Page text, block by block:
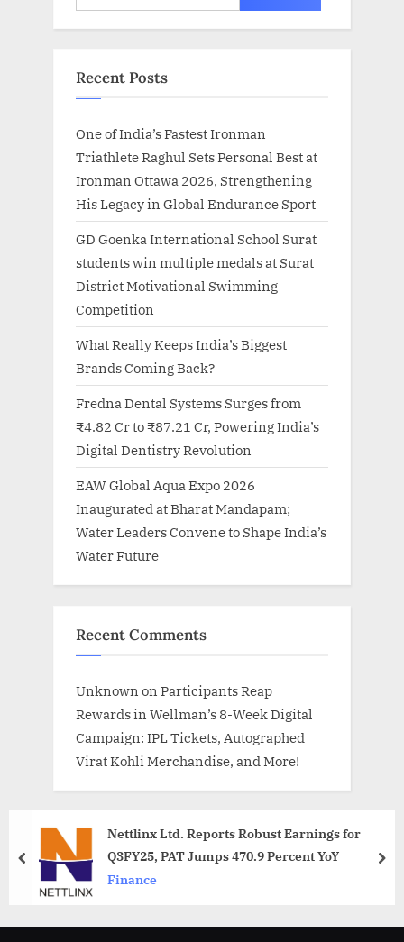
for:
Recent Posts
One of India’s Fastest Ironman
Triathlete Raghul Sets Personal Best at
Ironman Ottawa 2026, Strengthening
His Legacy in Global Endurance Sport
GD Goenka International School Surat
students win multiple medals at Surat
District Motivational Swimming
Competition
What Really Keeps India’s Biggest
Brands Coming Back?
Fredna Dental Systems Surges from
₹4.82 Cr to ₹87.21 Cr, Powering India’s
Digital Dentistry Revolution
EAW Global Aqua Expo 2026
Inaugurated at Bharat Mandapam;
Water Leaders Convene to Shape India’s
Water Future
Recent Comments
Unknown on Participants Reap
Rewards in Wellman’s 8-Week Digital
Campaign: IPL Tickets, Autographed
Virat Kohli Merchandise, and More!
Nettlinx Ltd. Reports Robust Earnings for
Q3FY25, PAT Jumps 470.9 Percent YoY
Finance
prev